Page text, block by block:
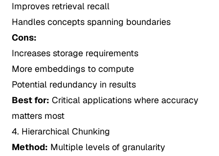
Improves retrieval recall
Handles concepts spanning boundaries
Cons:
Increases storage requirements
More embeddings to compute
Potential redundancy in results
Best for: Critical applications where accuracy
matters most
4. Hierarchical Chunking
Method: Multiple levels of granularity